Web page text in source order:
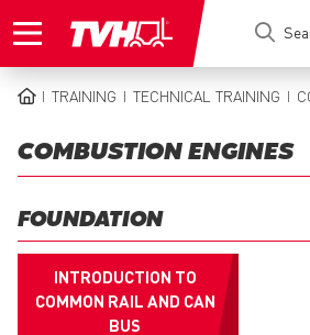
to
TRAINING TECHNICAL TRAINING
COMBUSTION ENGINES
FOUNDATION
INTRODUCTION TO
COMMON RAIL AND CAN
BUS